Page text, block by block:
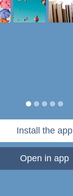
Install the app
Open in app